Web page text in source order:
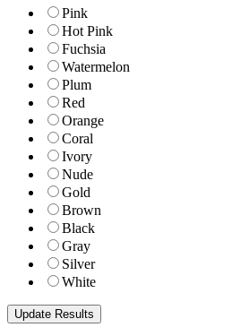
Pink
Hot Pink
Fuchsia
Watermelon
Plum
Red
Orange
Coral
Ivory
Nude
Gold
Brown
Black
Gray
Silver
White